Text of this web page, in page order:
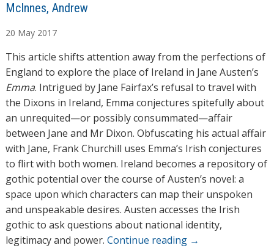
A
t
h
o
r
s
McInnes, Andrew
20 May 2017
This article shifts attention away from the perfections of
England to explore the place of Ireland in Jane Austen’s
Emma. Intrigued by Jane Fairfax’s refusal to travel with
the Dixons in Ireland, Emma conjectures spitefully about
an unrequited—or possibly consummated—affair
between Jane and Mr Dixon. Obfuscating his actual affair
with Jane, Frank Churchill uses Emma’s Irish conjectures
to flirt with both women. Ireland becomes a repository of
gothic potential over the course of Austen’s novel: a
space upon which characters can map their unspoken
and unspeakable desires. Austen accesses the Irish
gothic to ask questions about national identity,
legitimacy and power. Continue reading →